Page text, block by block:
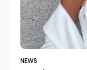
NEWS